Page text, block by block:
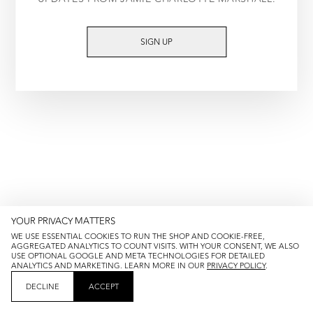
YOUR PRIVACY MATTERS
WE USE ESSENTIAL COOKIES TO RUN THE SHOP AND COOKIE-FREE,
AGGREGATED ANALYTICS TO COUNT VISITS. WITH YOUR CONSENT, WE ALSO
USE OPTIONAL GOOGLE AND META TECHNOLOGIES FOR DETAILED
ANALYTICS AND MARKETING. LEARN MORE IN OUR PRIVACY POLICY.
DECLINE
ACCEPT
SIGN UP